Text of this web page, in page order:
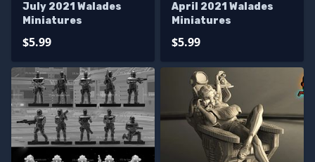
July 2021 Walades
Miniatures
$5.99
April 2021 Walades
Miniatures
$5.99